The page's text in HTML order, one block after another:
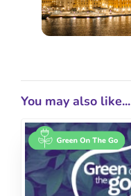
You may also like...